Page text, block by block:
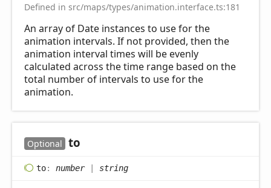
Defined in src/maps/types/animation.interface.ts:181
An array of Date instances to use for the
animation intervals. If not provided, then the
animation interval times will be evenly
calculated across the time range based on the
total number of intervals to use for the
animation.
Optional to
to: number| string